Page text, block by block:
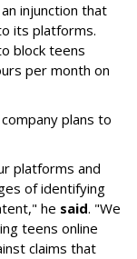
injunction that
its platforms.
block teens
per month on
plans to
platforms and
of identifying
he said. "We
teens online
claims that